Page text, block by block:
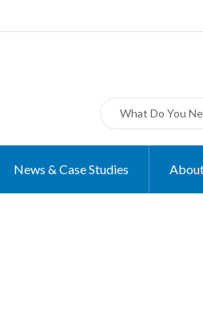
News & Case Studies